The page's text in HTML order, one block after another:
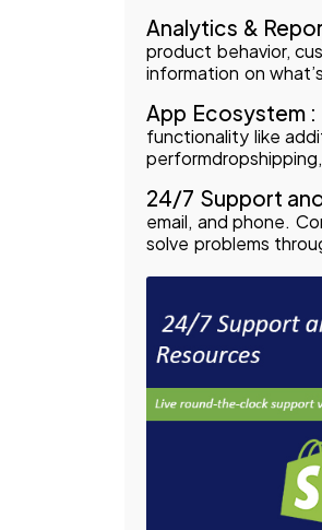
Analytics &
product behavior,
information on
App Ecosystem :
functionality like
24/7 Support
email, and phone.
solve problems